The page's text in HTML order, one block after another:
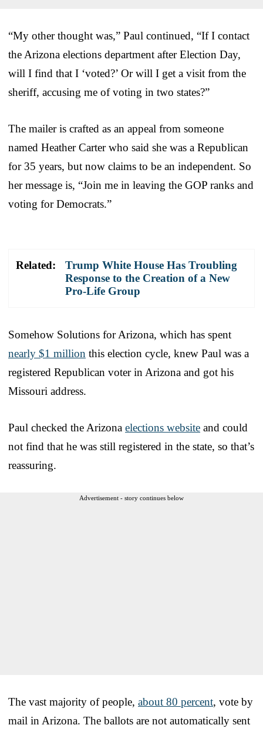
“My other thought was,” Paul continued, “If I contact
the Arizona elections department after Election Day,
will I find that I ‘voted?’ Or will I get a visit from the
sheriff, accusing me of voting in two states?”
The mailer is crafted as an appeal from someone
named Heather Carter who said she was a Republican
for 35 years, but now claims to be an independent. So
her message is, “Join me in leaving the GOP ranks and
voting for Democrats.”
Related:
Trump White House Has Troubling
Response to the Creation of a New
Pro-Life Group
Somehow Solutions for Arizona, which has spent
nearly $1 million this election cycle, knew Paul was a
registered Republican voter in Arizona and got his
Missouri address.
Paul checked the Arizona elections website and could
not find that he was still registered in the state, so that’s
reassuring.
Advertisement - story continues below
The vast majority of people, about 80 percent, vote by
mail in Arizona. The ballots are not automatically sent